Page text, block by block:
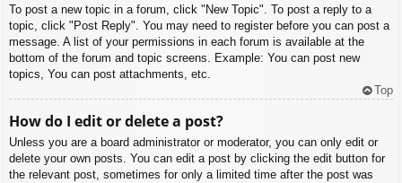
To post a new topic in a forum, click "New Topic". To post a reply to a
topic, click "Post Reply". You may need to register before you can post a
message. A list of your permissions in each forum is available at the
bottom of the forum and topic screens. Example: You can post new
topics, You can post attachments, etc.
Top
How do I edit or delete a post?
Unless you are a board administrator or moderator, you can only edit or
delete your own posts. You can edit a post by clicking the edit button for
the relevant post, sometimes for only a limited time after the post was